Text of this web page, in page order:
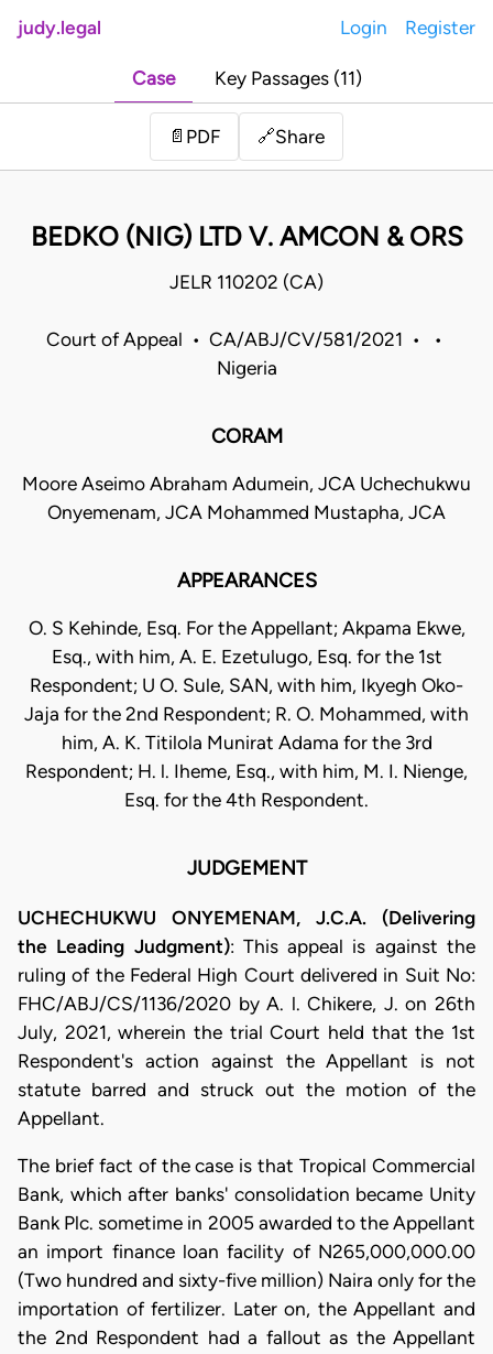
judy.legal Login Register
Case Key Passages (11)
📄 PDF 🔗Share
BEDKO (NIG) LTD V. AMCON & ORS
JELR 110202 (CA)
Court of Appeal • CA/ABJ/CV/581/2021 • •
Nigeria
CORAM
Moore Aseimo Abraham Adumein, JCA Uchechukwu
Onyemenam, JCA Mohammed Mustapha, JCA
APPEARANCES
O. S Kehinde, Esq. For the Appellant; Akpama Ekwe,
Esq., with him, A. E. Ezetulugo, Esq. for the 1st
Respondent; U O. Sule, SAN, with him, Ikyegh Oko-
Jaja for the 2nd Respondent; R. O. Mohammed, with
him, A. K. Titilola Munirat Adama for the 3rd
Respondent; H. l. Iheme, Esq., with him, M. I. Nienge,
Esq. for the 4th Respondent.
JUDGEMENT
UCHECHUKWU ONYEMENAM, J.C.A. (Delivering
the Leading Judgment): This appeal is against the
ruling of the Federal High Court delivered in Suit No:
FHC/ABJ/CS/1136/2020 by A. l. Chikere, J. on 26th
July, 2021, wherein the trial Court held that the 1st
Respondent's action against the Appellant is not
statute barred and struck out the motion of the
Appellant.
​The brief fact of the case is that Tropical Commercial
Bank, which after banks' consolidation became Unity
Bank Plc. sometime in 2005 awarded to the Appellant
an import finance loan facility of N265,000,000.00
(Two hundred and sixty-five million) Naira only for the
importation of fertilizer. Later on, the Appellant and
the 2nd Respondent had a fallout as the Appellant